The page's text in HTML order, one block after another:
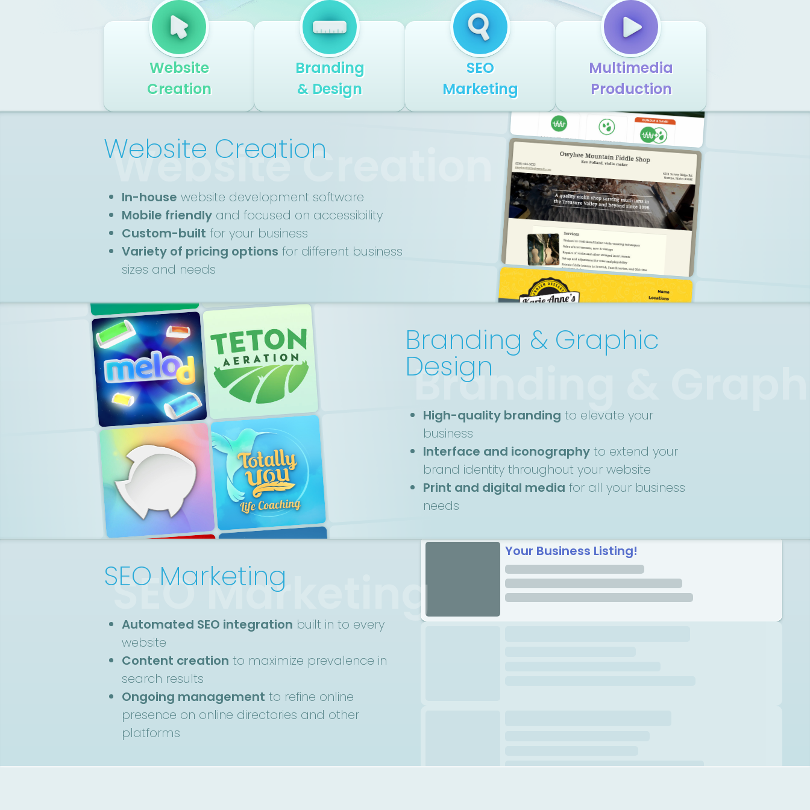
Website
Creation
Branding
& Design
SEO
Marketing
Multimedia
Production
Website Creation
Website Creation
In-house website development software
Mobile friendly and focused on accessibility
Custom-built for your business
Variety of pricing options for different business
sizes and needs
Branding & Graphic
Design
Branding &
High-quality branding to elevate your
business
Interface and iconography to extend your
brand identity throughout your website
Print and digital media for all your business
needs
SEO Marketing
SEO Marketing
Automated SEO integration built in to every
website
Content creation to maximize prevalence in
search results
Ongoing management to refine online
presence on online directories and other
platforms
Your Business Listing!